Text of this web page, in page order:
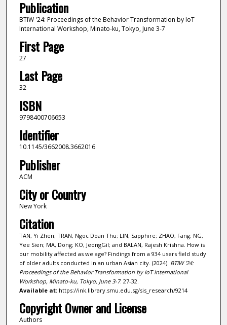
Publication
BTIW '24: Proceedings of the Behavior Transformation by IoT
International Workshop, Minato-ku, Tokyo, June 3-7
First Page
27
Last Page
32
ISBN
9798400706653
Identifier
10.1145/3662008.3662016
Publisher
ACM
City or Country
New York
Citation
TAN, Yi Zhen; TRAN, Ngoc Doan Thu; LIN, Sapphire; ZHAO, Fang; NG,
Yee Sien; MA, Dong; KO, JeongGil; and BALAN, Rajesh Krishna. How is
our mobility affected as we age? Findings from a 934 users field study
of older adults conducted in an urban Asian city. (2024). BTIW '24:
Proceedings of the Behavior Transformation by IoT International
Workshop, Minato-ku, Tokyo, June 3-7. 27-32.
Available at:https://ink.library.smu.edu.sg/sis_research/9214
Copyright Owner and License
Authors